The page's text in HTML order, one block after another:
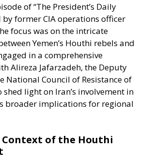
of “The President’s Daily
by former CIA operations officer
focus was on the intricate
Yemen’s Houthi rebels and
in a comprehensive
Alireza Jafarzadeh, the Deputy
National Council of Resistance of
shed light on Iran’s involvement in
broader implications for regional
of the Houthi